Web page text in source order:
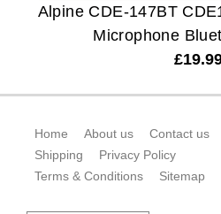
Alpine CDE-147BT
Microphone
£
Home About us
Contact us
Shipping
Privacy Policy
Terms & Conditions
Sitemap